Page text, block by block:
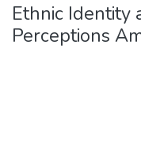
Ethnic Identity
Perceptions